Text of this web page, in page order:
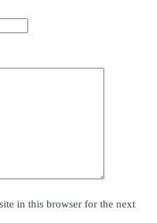
in this browser for the next